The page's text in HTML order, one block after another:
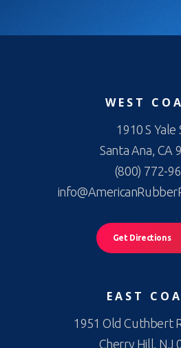
WEST
1910 S Yale
Santa Ana, CA
(800) 772-
Get Directions
EAST
1951 Old Cuthbert
Cherry Hill, NJ